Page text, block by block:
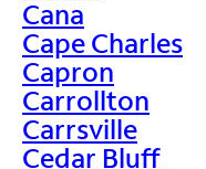
Cana
Cape Charles
Capron
Carrollton
Carrsville
Cedar Bluff